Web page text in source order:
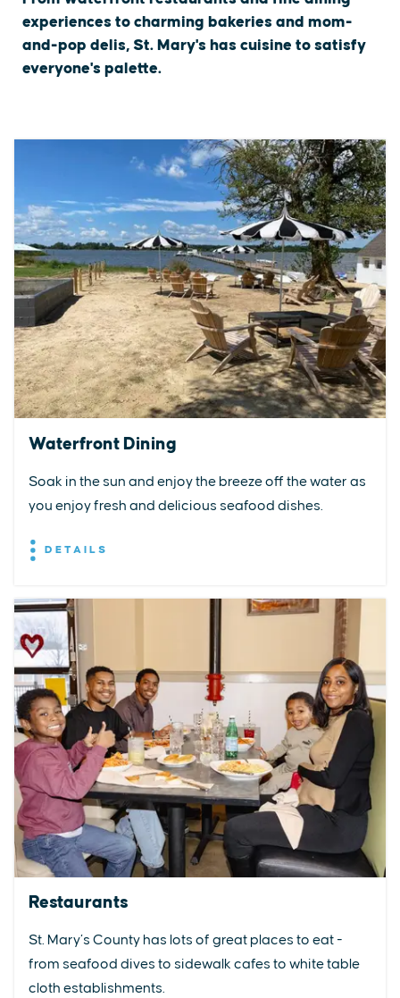
experiences to charming bakeries and mom-
and-pop delis, St. Mary's has cuisine to satisfy
everyone's palette.
Waterfront Dining
Soak in the sun and enjoy the breeze off the water as
you enjoy fresh and delicious seafood dishes.
DETAILS
Restaurants
St. Mary’s County has lots of great places to eat -
from seafood dives to sidewalk cafes to white table
cloth establishments.